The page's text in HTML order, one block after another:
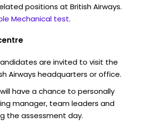
positions at British Airways.
Mechanical test.
are invited to visit the
Airways headquarters or office.
have a chance to personally
manager, team leaders and
the assessment day.